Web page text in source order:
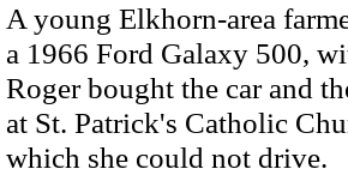
A young Elkhorn-area
a 1966 Ford Galaxy 500,
Roger bought the car and
at St. Patrick's Catholic
which she could not drive.